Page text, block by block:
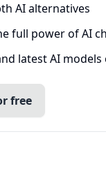
AI alternatives
full power of AI
latest AI models
free